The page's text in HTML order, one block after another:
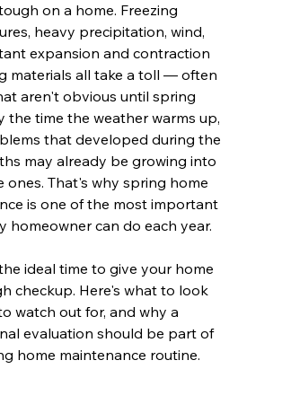
on a home. Freezing
heavy precipitation, wind,
expansion and contraction
materials all take a toll — often
aren't obvious until spring
the time the weather warms up,
that developed during the
may already be growing into
ones. That's why spring home
is one of the most important
homeowner can do each year.
ideal time to give your home
checkup. Here's what to look
watch out for, and why a
evaluation should be part of
home maintenance routine.